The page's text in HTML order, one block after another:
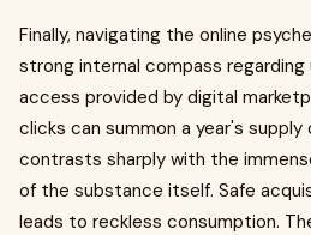
Finally, navigating the online
strong internal compass regarding
access provided by digital
clicks can summon a year's
contrasts sharply with the
of the substance itself. Safe
leads to reckless consumption.